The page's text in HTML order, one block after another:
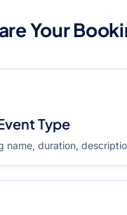
Your
Type
name, duration,